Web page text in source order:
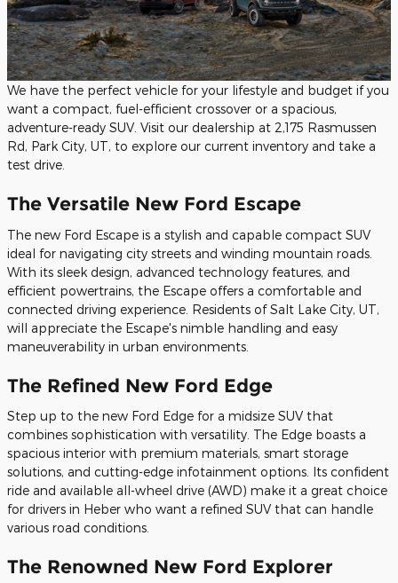
We have the perfect vehicle for your lifestyle and budget if you
want a compact, fuel-efficient crossover or a spacious,
adventure-ready SUV. Visit our dealership at 2,175 Rasmussen
Rd, Park City, UT, to explore our current inventory and take a
test drive.
The Versatile New Ford Escape
The new Ford Escape is a stylish and capable compact SUV
ideal for navigating city streets and winding mountain roads.
With its sleek design, advanced technology features, and
efficient powertrains, the Escape offers a comfortable and
connected driving experience. Residents of Salt Lake City, UT,
will appreciate the Escape's nimble handling and easy
maneuverability in urban environments.
The Refined New Ford Edge
Step up to the new Ford Edge for a midsize SUV that
combines sophistication with versatility. The Edge boasts a
spacious interior with premium materials, smart storage
solutions, and cutting-edge infotainment options. Its confident
ride and available all-wheel drive (AWD) make it a great choice
for drivers in Heber who want a refined SUV that can handle
various road conditions.
The Renowned New Ford Explorer